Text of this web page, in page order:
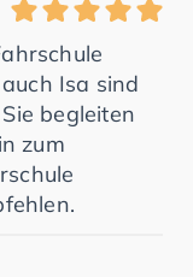
Isa sind
begleiten
zum